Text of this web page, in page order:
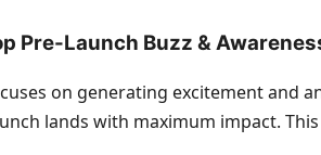
Pre-Launch Buzz &
on generating excitement and
lands with maximum impact.